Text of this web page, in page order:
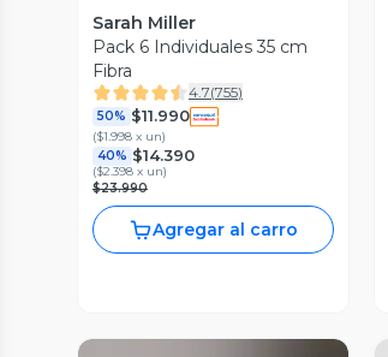
Sarah Miller
Pack 6 Individuales 35 cm
Fibra
4.7(755)
50% $11.990
($1.998 x un)
40% $14.390
($2.398 x un)
$23.990
Agregar al carro